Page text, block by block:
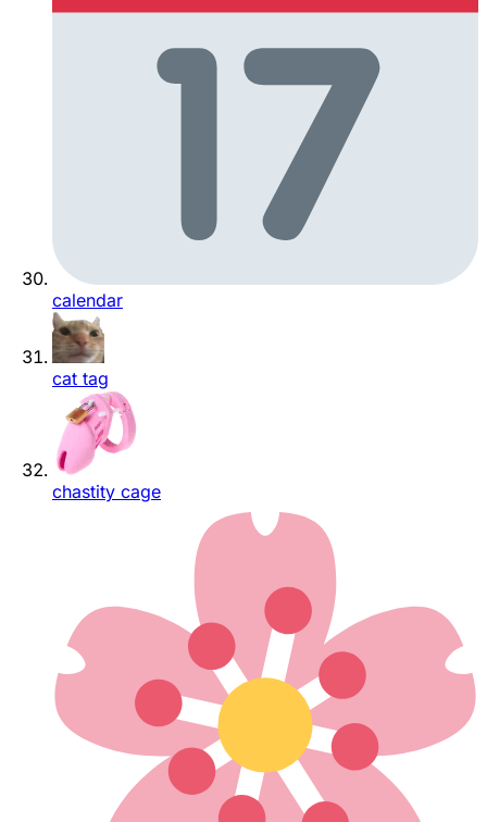
calendar
cat tag
chastity cage